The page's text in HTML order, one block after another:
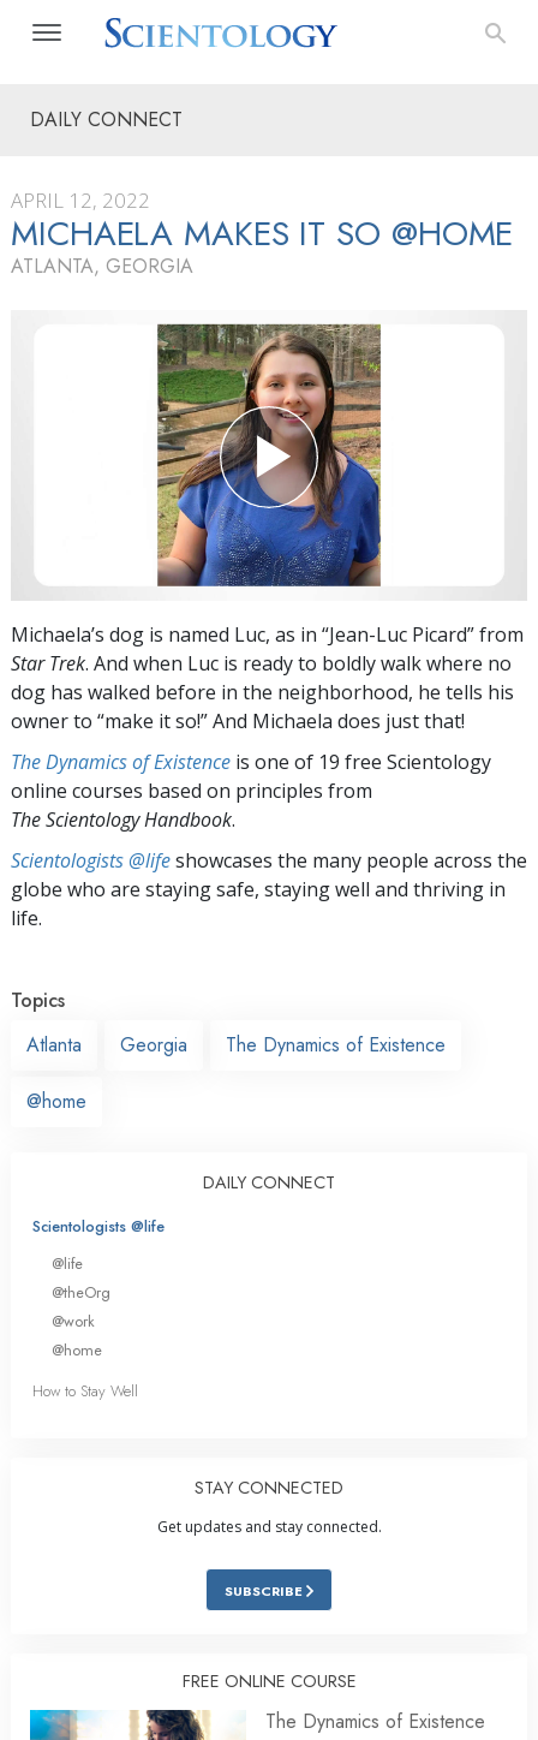
DAILY CONNECT
APRIL 12, 2022
MICHAELA MAKES IT SO @HOME
ATLANTA, GEORGIA
Michaela’s dog is named Luc, as in “Jean-Luc Picard” from
Star Trek. And when Luc is ready to boldly walk where no
dog has walked before in the neighborhood, he tells his
owner to “make it so!” And Michaela does just that!
The Dynamics of Existence is one of 19 free Scientology
online courses based on principles from
The Scientology Handbook.
Scientologists @lifeshowcases the many people across the
globe who are staying safe, staying well and thriving in
life.
Topics
Atlanta
Georgia The Dynamics of Existence
@home
DAILY CONNECT
Scientologists @life
@life
@theOrg
@work
@home
How to Stay Well
STAY CONNECTED
Get updates and stay connected.
SUBSCRIBE
FREE ONLINE COURSE
The Dynamics of Existence